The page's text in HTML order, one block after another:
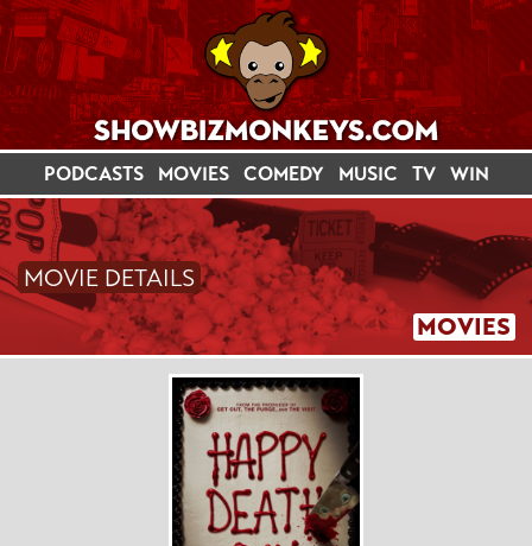
PODCASTS MOVIES COMEDY MUSIC TV WIN
MOVIES
MOVIE DETAILS